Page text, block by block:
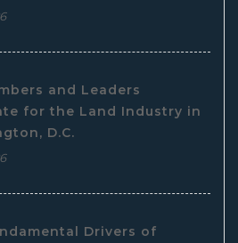
and Leaders
for the Land Industry in
D.C.
Drivers of